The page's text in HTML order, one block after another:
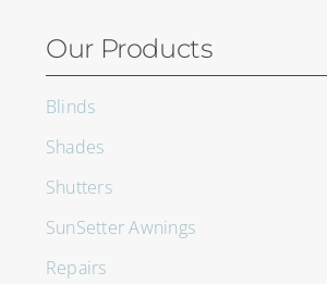
Our Products
Blinds
Shades
Shutters
SunSetter Awnings
Repairs